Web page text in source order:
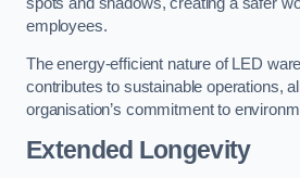
employees.
The energy-efficient nature of LED
contributes to sustainable operations,
organisation’s commitment to
Extended Longevity